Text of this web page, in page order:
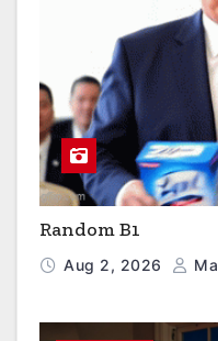
Random B1
Aug 2, 2026